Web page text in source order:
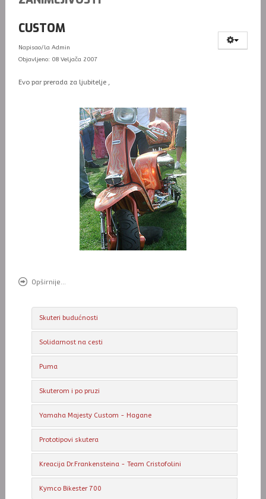
CUSTOM
Napisao/la Admin
Objavljeno: 08 Veljača 2007
Evo par prerada za ljubitelje ,
Opširnije...
Skuteri budućnosti
Solidarnost na cesti
Puma
Skuterom i po pruzi
Yamaha Majesty Custom - Hagane
Prototipovi skutera
Kreacija Dr.Frankensteina - Team Cristofolini
Kymco Bikester 700